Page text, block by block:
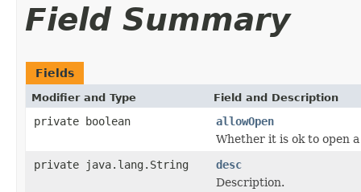
Field Summary
Fields
Modifier and Type Field and Description
private boolean
allowOpen
Whether it is ok to open
private java.lang.String
desc
Description.